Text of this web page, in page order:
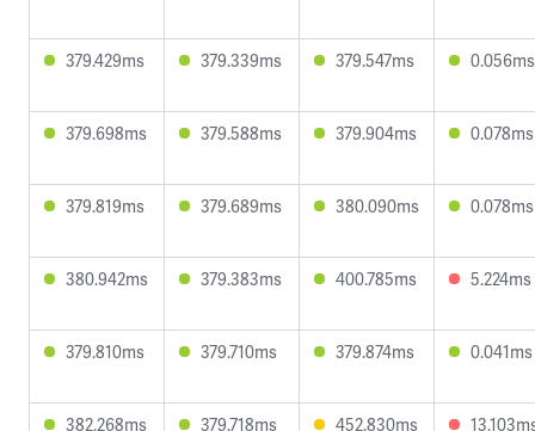
379.429ms 379.339ms 379.547ms 0.056ms
379.698ms 379.588ms 379.904ms 0.078ms
379.819ms 379.689ms 380.090ms 0.078ms
380.942ms 379.383ms 400.785ms 5.224ms
379.810ms 379.710ms 379.874ms 0.041ms
382.268ms 379.718ms 452.830ms